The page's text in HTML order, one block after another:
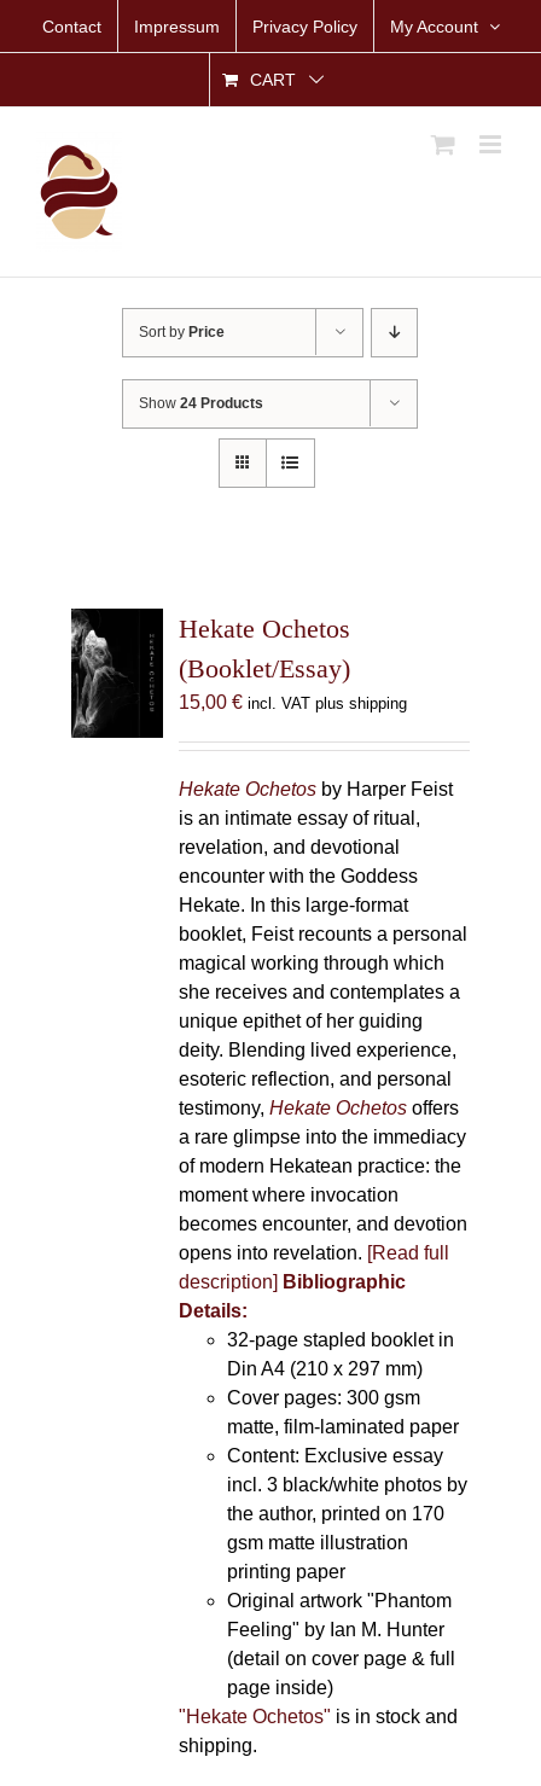
Contact Impressum Privacy Policy My Account
CART
Sort by Price
Show24 Products
Hekate Ochetos
(Booklet/Essay)
15,00 € incl. VAT plus shipping
Hekate Ochetosby Harper Feist
is an intimate essay of ritual,
revelation, and devotional
encounter with the Goddess
Hekate. In this large-format
booklet, Feist recounts a personal
magical working through which
she receives and contemplates a
unique epithet of her guiding
deity. Blending lived experience,
esoteric reflection, and personal
testimony, Hekate Ochetosoffers
a rare glimpse into the immediacy
of modern Hekatean practice: the
moment where invocation
becomes encounter, and devotion
opens into revelation. [Read full
description] Bibliographic
Details:
32-page stapled booklet in
Din A4 (210 x 297 mm)
Cover pages: 300 gsm
matte, film-laminated paper
Content: Exclusive essay
incl. 3 black/white photos by
the author, printed on 170
gsm matte illustration
printing paper
Original artwork "Phantom
Feeling" by Ian M. Hunter
(detail on cover page & full
page inside)
"Hekate Ochetos" is in stock and
shipping.